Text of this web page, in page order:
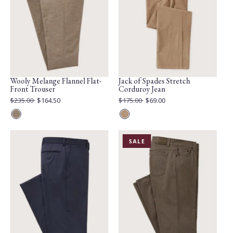
Wooly Melange Flannel Flat-
Front Trouser
Original
Price:
$235.00
Current
Price:
$164.50
Taupe
Jack of Spades Stretch
Corduroy Jean
Original
Price:
$175.00
Current
Price:
$69.00
Camel
PRODUCT
IS
SALE